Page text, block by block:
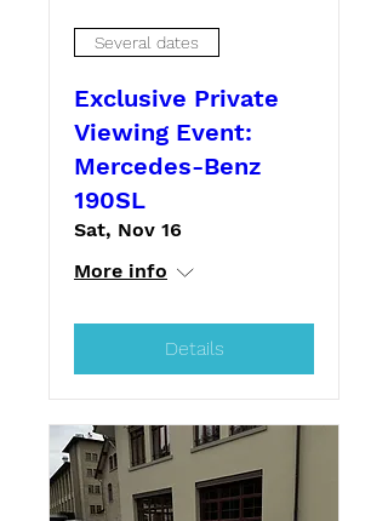
Several dates
Exclusive Private
Viewing Event:
Mercedes-Benz
190SL
Sat, Nov 16
More info
Details